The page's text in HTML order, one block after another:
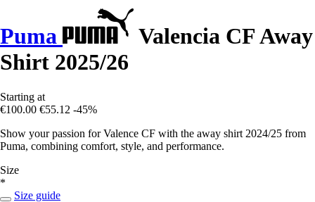
Puma
Valencia CF Away
Shirt 2025/26
Starting at
€100.00 €55.12 -45%
Show your passion for Valence CF with the away shirt 2024/25 from
Puma, combining comfort, style, and performance.
Size
*
Size guide